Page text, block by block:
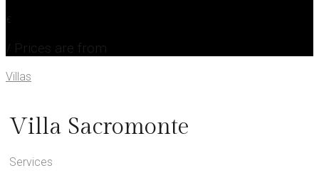
€
/ Prices are from
Villas
Villa Sacromonte
Services